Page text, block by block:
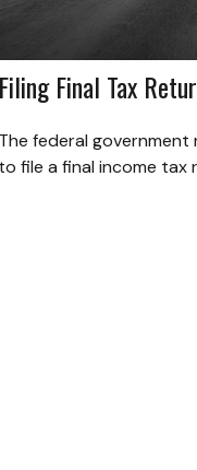
Final Tax
federal government
file a final income tax